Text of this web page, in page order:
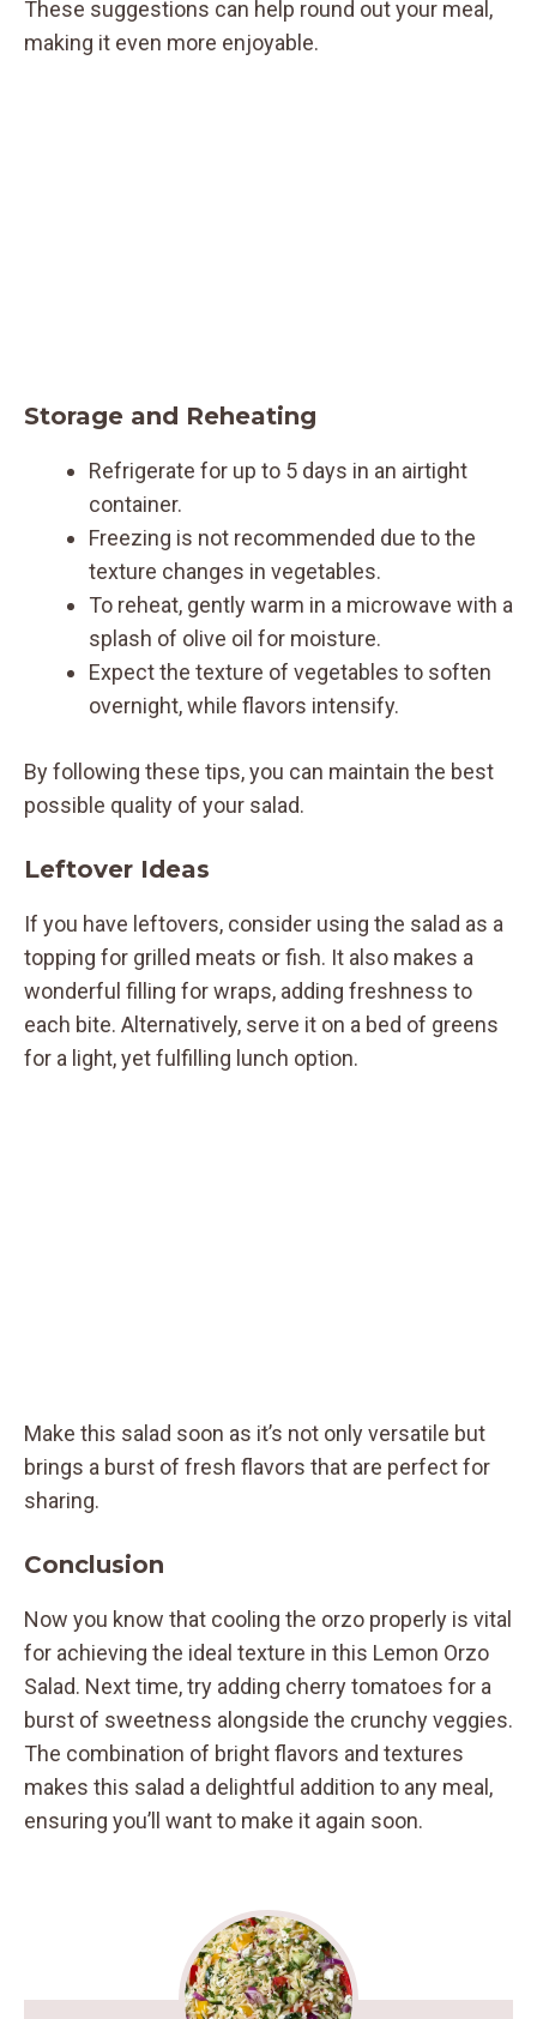
These suggestions can help round out your meal,
making it even more enjoyable.
Storage and Reheating
Refrigerate for up to 5 days in an airtight
container.
Freezing is not recommended due to the
texture changes in vegetables.
To reheat, gently warm in a microwave with a
splash of olive oil for moisture.
Expect the texture of vegetables to soften
overnight, while flavors intensify.
By following these tips, you can maintain the best
possible quality of your salad.
Leftover Ideas
If you have leftovers, consider using the salad as a
topping for grilled meats or fish. It also makes a
wonderful filling for wraps, adding freshness to
each bite. Alternatively, serve it on a bed of greens
for a light, yet fulfilling lunch option.
Make this salad soon as it’s not only versatile but
brings a burst of fresh flavors that are perfect for
sharing.
Conclusion
Now you know that cooling the orzo properly is vital
for achieving the ideal texture in this Lemon Orzo
Salad. Next time, try adding cherry tomatoes for a
burst of sweetness alongside the crunchy veggies.
The combination of bright flavors and textures
makes this salad a delightful addition to any meal,
ensuring you’ll want to make it again soon.